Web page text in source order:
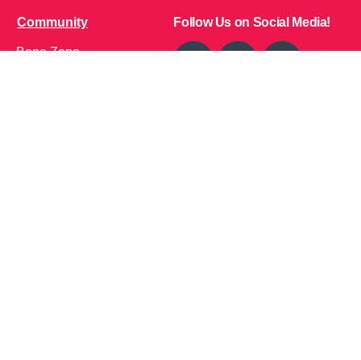
Community
Bone Zone
Follow Us on Social Media!